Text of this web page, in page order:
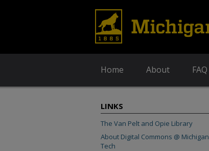
Home About FAQ
LINKS
The Van Pelt and Opie Library
About Digital Commons @ Michigan
Tech